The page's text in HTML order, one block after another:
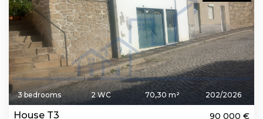
3 bedrooms 2 WC 70,30 m² 202/2026
House T3 90 000 €